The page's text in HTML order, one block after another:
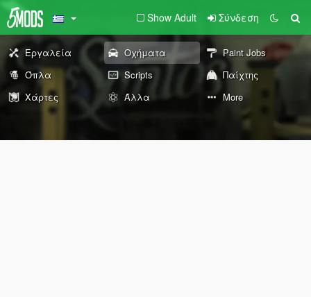
Show Adult Σύνδεση
Εργαλεία Οχήματα
Paint Jobs
Όπλα
Scripts
Παίχτης
Χάρτες
Άλλα More